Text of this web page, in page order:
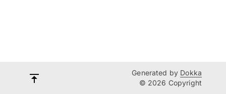
Generated by Dokka
© 2026 Copyright